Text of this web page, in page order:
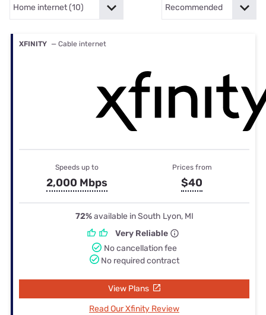
XFINITY — Cable internet
Speeds up to
2,000 Mbps
Prices from
$40
72%available in South Lyon, MI
Very Reliable
No cancellation fee
No required contract
View Plans
Read Our Xfinity Review